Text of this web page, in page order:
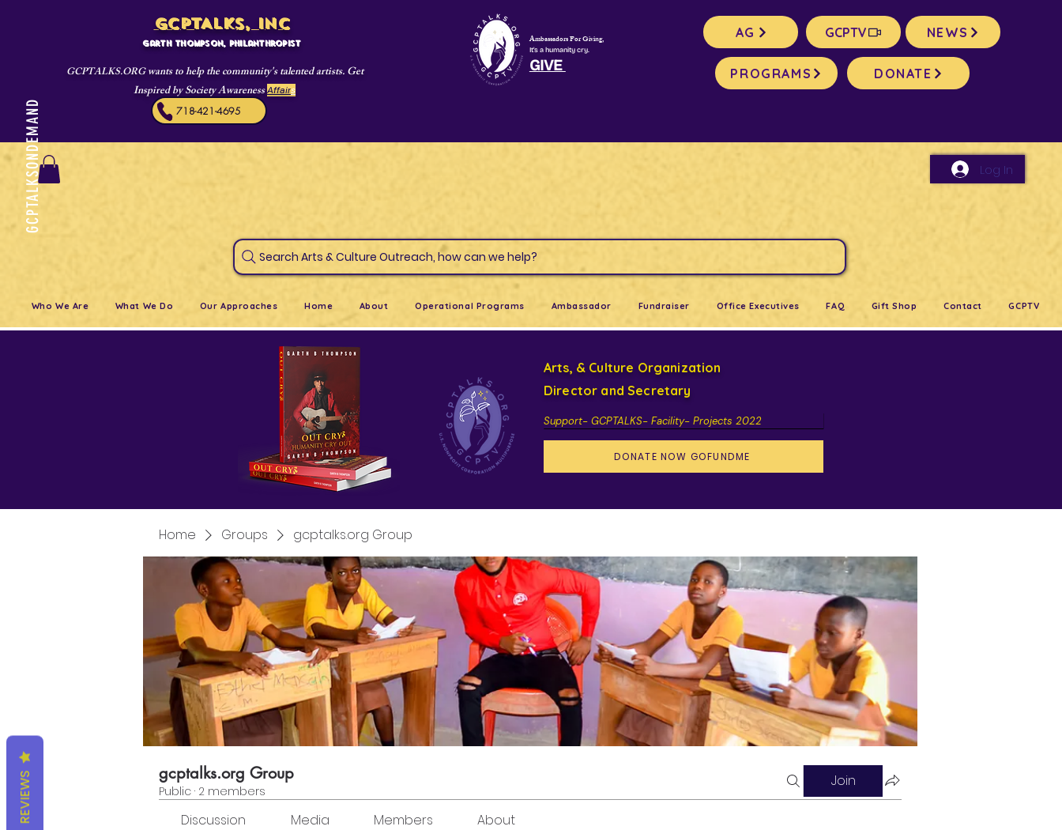
GCPTALKSONDEMAND
GCPTALKS, INC
Garth Thompson, philanthropist
GCPTALKS.ORG wants to help the community's talented artists. Get
Inspired by Society AwarenessAffairs
718-421-4695
Ambassadors For Giving,
It's a humanity cry.
GIVE
AG GCPTV NEWS
PROGRAMS DONATE
Log In
Search Arts & Culture Outreach, how can we help?
Who We Are What We Do Our Approaches Home About Operational Programs Ambassador Fundraiser Office Executives FAQ Gift Shop Contact GCPTV
Arts, & Culture Organization
Support- GCPTALKS- Facility- Projects 2022
DONATE NOW GOFUNDME
Home Groups gcptalks.org Group
gcptalks.org Group
Public · 2 members
Join
Discussion Media Members About
REVIEWS